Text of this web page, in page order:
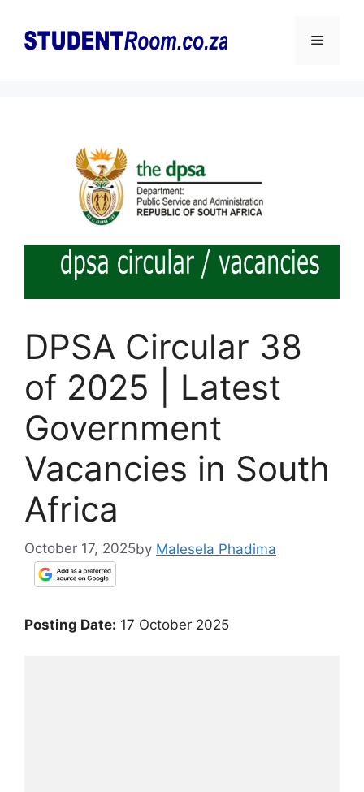
content
Menu
DPSA Circular 38
of 2025 | Latest
Government
Vacancies in South
Africa
October 17, 2025by Malesela Phadima
Posting Date: 17 October 2025